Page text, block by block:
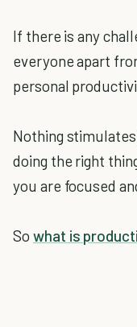
If there is any
everyone apart
personal
Nothing
doing the right
you are focused
So what is